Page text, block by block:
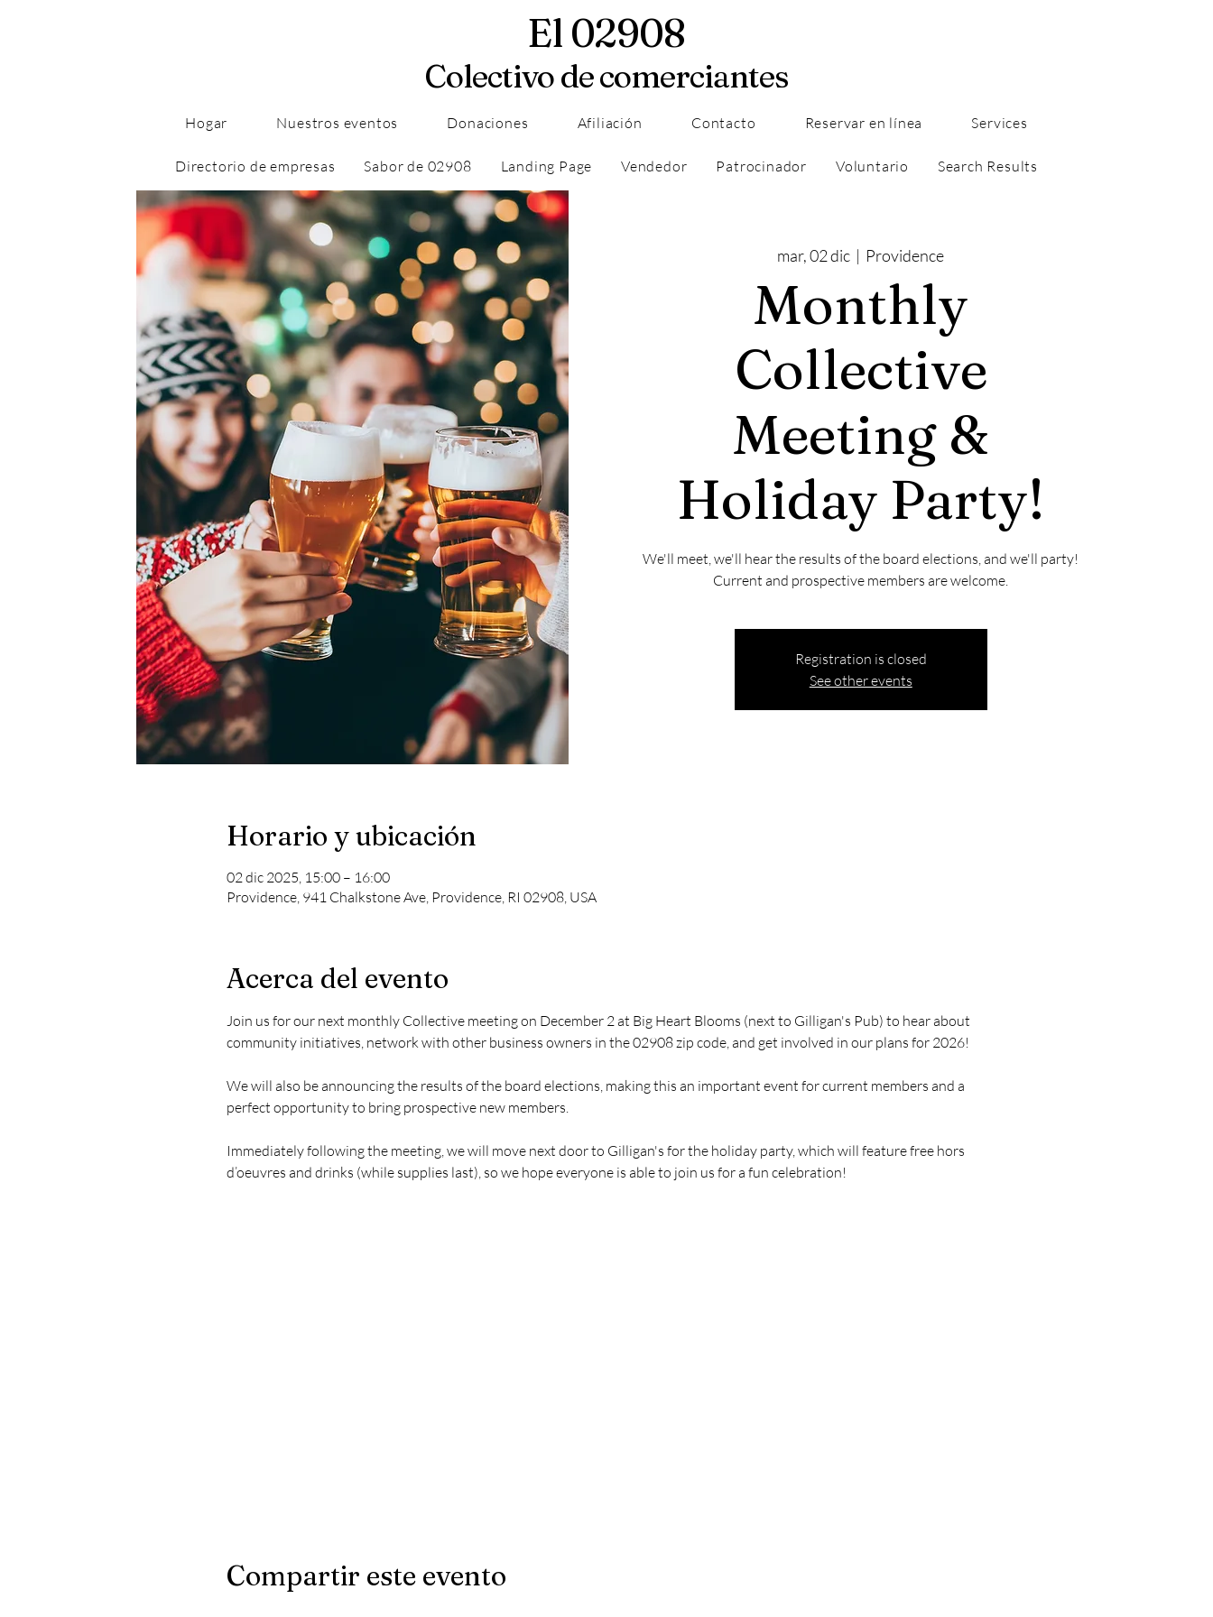
El 02908
Colectivo de comerciantes
Hogar Nuestros eventos Donaciones Afiliación Contacto Reservar en línea Services
Directorio de empresas Sabor de 02908 Landing Page Vendedor Patrocinador Voluntario Search Results
mar, 02 dic
  |
Providence
Monthly
Collective
Meeting &
Holiday Party!
We'll meet, we'll hear the results of the board elections, and we'll party!
Current and prospective members are welcome.
Registration is closed
See other events
Horario y ubicación
02 dic 2025, 15:00 – 16:00
Providence, 941 Chalkstone Ave, Providence, RI 02908, USA
Acerca del evento
Join us for our next monthly Collective meeting on December 2 at Big Heart Blooms (next to Gilligan's Pub) to hear about
community initiatives, network with other business owners in the 02908 zip code, and get involved in our plans for 2026!
We will also be announcing the results of the board elections, making this an important event for current members and a
perfect opportunity to bring prospective new members.
Immediately following the meeting, we will move next door to Gilligan's for the holiday party, which will feature free hors
d’oeuvres and drinks (while supplies last), so we hope everyone is able to join us for a fun celebration!
Compartir este evento